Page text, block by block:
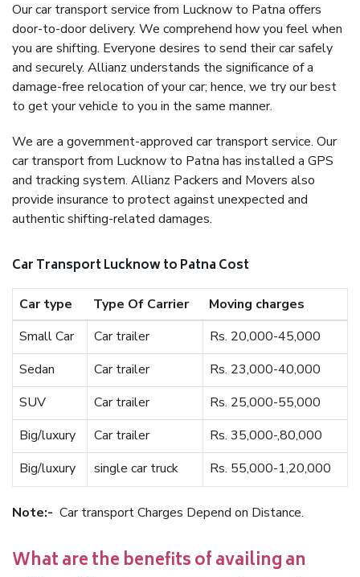
Our car transport service from Lucknow to Patna offers
door-to-door delivery. We comprehend how you feel when
you are shifting. Everyone desires to send their car safely
and securely. Allianz understands the significance of a
damage-free relocation of your car; hence, we try our best
to get your vehicle to you in the same manner.
We are a government-approved car transport service. Our
car transport from Lucknow to Patna has installed a GPS
and tracking system. Allianz Packers and Movers also
provide insurance to protect against unexpected and
authentic shifting-related damages.
Car Transport Lucknow to Patna Cost
Car type Type Of Carrier
Moving charges
Small Car
Car trailer
Rs. 20,000-45,000
Sedan
Car trailer
Rs. 23,000-40,000
SUV
Car trailer
Rs. 25,000-55,000
Big/luxury
Car trailer
Rs. 35,000-,80,000
Big/luxury
single car truck Rs. 55,000-1,20,000
Note:- Car transport Charges Depend on Distance.
What are the benefits of availing an